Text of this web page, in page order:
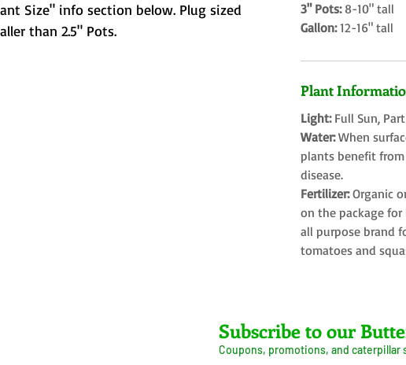
Size" info section below. Plug sized
than 2.5" Pots.
3" Pots:8-10" tall
Gallon:12-16" tall
Plant
Light: Full Sun,
Water:When
plants benefit
disease.
Fertilizer:Organic
on the package for
all purpose brand
tomatoes and
Subscribe to our
Coupons, promotions, and caterpillar